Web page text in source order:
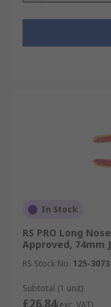
energised
approved to
Long nose
snipe-nosed
for multi-
making.
Combination
cutter that
In Stock
RS PRO Long
Approved, 74mm
RS Stock No. 125-3073
Subtotal (1 unit)
£26.84(exc. VAT)